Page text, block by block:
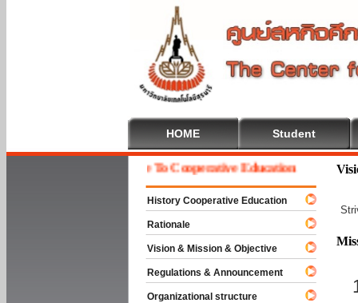
HOME Student
Welcome To Cooperative Education
History Cooperative Education
Rationale
Vision & Mission & Objective
Regulations & Announcement
Organizational structure